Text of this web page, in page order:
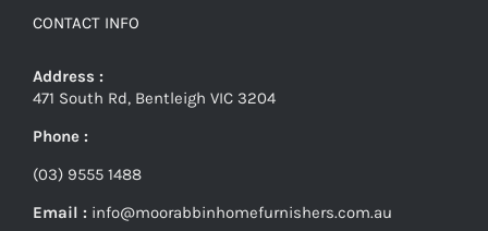
CONTACT INFO
Address :
471 South Rd, Bentleigh VIC 3204
Phone :
(03) 9555 1488
Email : info@moorabbinhomefurnishers.com.au